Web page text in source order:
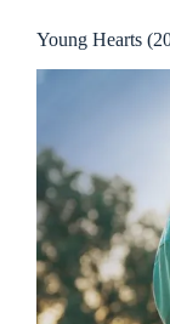
Young Hearts